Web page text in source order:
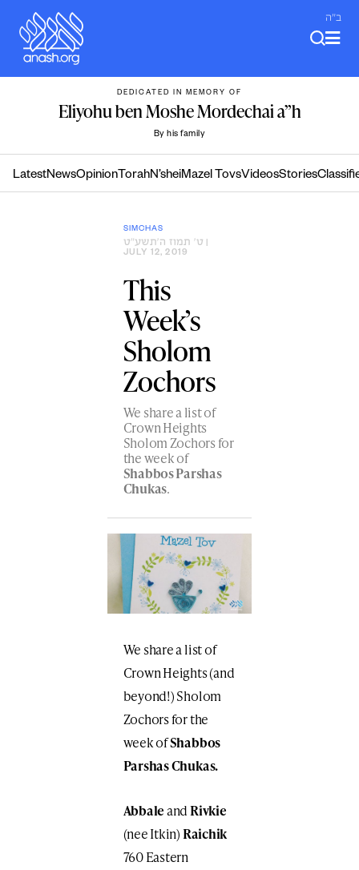
content
ב"ה
DEDICATED IN MEMORY OF
Eliyohu ben Moshe Mordechai a”h
By his family
LatestNewsOpinion TorahN’sheiMazel TovsVideosStories
SIMCHAS
ט׳ תמוז ה׳תשע״ט
JULY 12, 2019
This
Week’s
Sholom
Zochors
We share a list of
Crown Heights
Sholom Zochors for
the week of
Shabbos Parshas
Chukas.
We share a list of
Crown Heights (and
beyond!) Sholom
Zochors for the
week ofShabbos
Parshas Chukas.
AbbaleandRivkie
(nee Itkin)Raichik
760 Eastern